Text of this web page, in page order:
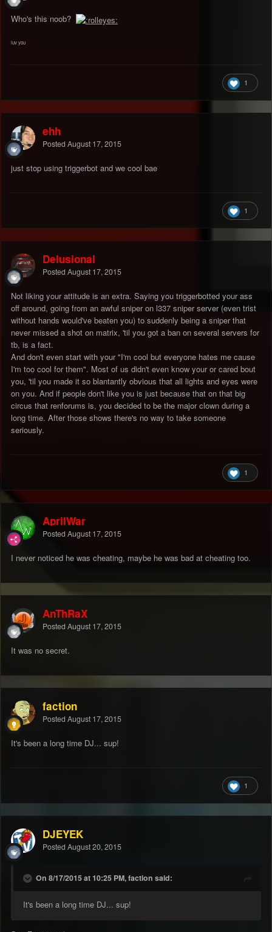
Who's this noob?
luv you
1
ehh
Posted August 17, 2015
just stop using triggerbot and we cool bae
1
Delusional
Posted August 17, 2015
Not liking your attitude is an extra. Saying you triggerbotted your ass
off around, going from an awful sniper on l337 sniper server (even trist
without hands would've beaten you) to suddenly being a sniper that
never missed a shot on matrix, 'til you got a ban on several servers for
tb, is a fact.
And don't even start with your "I'm cool but everyone hates me cause
I'm too cool for them". Most of us didn't even know your or cared bout
you, 'til you made it so blantantly obvious that all lights and eyes were
on you. And if people don't like you is just because that on that big
circus that renforums is, you decided to be the major clown during a
long time. After those shows there's no way to take someone
seriously.
1
AprilWar
Posted August 17, 2015
I never noticed he was cheating, maybe he was bad at cheating too.
AnThRaX
Posted August 17, 2015
It was no secret.
faction
Posted August 17, 2015
It's been a long time DJ... sup!
1
DJEYEK
Posted August 20, 2015
On 8/17/2015 at 10:25 PM, faction said:
It's been a long time DJ... sup!